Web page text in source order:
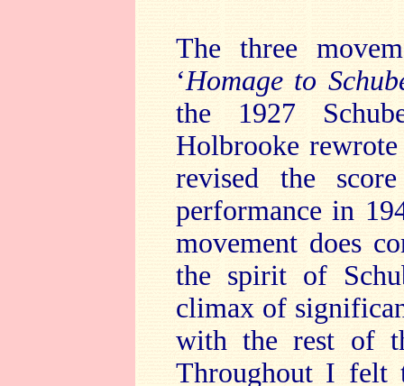
The three
‘Homage to
the 1927
Holbrooke
revised the
performance in
movement does
the spirit of
climax of
with the rest of
Throughout I felt